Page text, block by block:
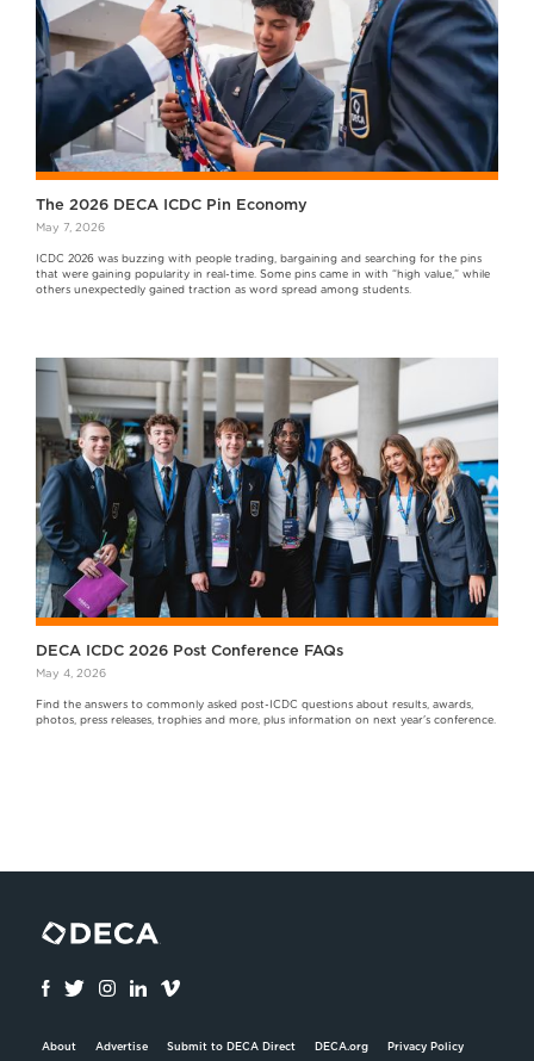
The 2026 DECA ICDC Pin Economy
May 7, 2026
ICDC 2026 was buzzing with people trading, bargaining and searching for the pins
that were gaining popularity in real-time. Some pins came in with “high value,” while
others unexpectedly gained traction as word spread among students.
DECA ICDC 2026 Post Conference FAQs
May 4, 2026
Find the answers to commonly asked post-ICDC questions about results, awards,
photos, press releases, trophies and more, plus information on next year's conference.
About Advertise Submit to DECA Direct DECA.org Privacy Policy